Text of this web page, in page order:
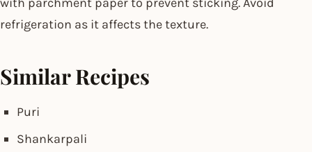
refrigeration as it affects the texture.
Similar Recipes
Puri
Shankarpali